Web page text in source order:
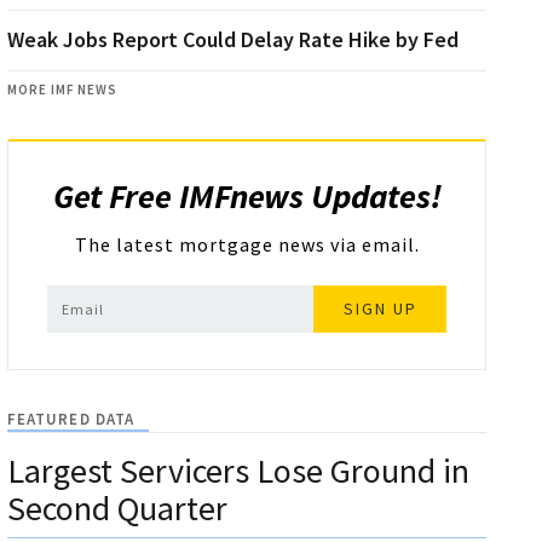
Weak Jobs Report Could Delay Rate Hike by Fed
MORE IMF NEWS
Get Free IMFnews Updates!
The latest mortgage news via email.
SIGN UP
FEATURED DATA
Largest Servicers Lose Ground in
Second Quarter